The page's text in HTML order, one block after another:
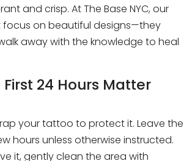
and crisp. At The Base NYC, our
focus on beautiful designs—they
away with the knowledge to heal
First 24 Hours Matter
your tattoo to protect it. Leave the
hours unless otherwise instructed.
it, gently clean the area with